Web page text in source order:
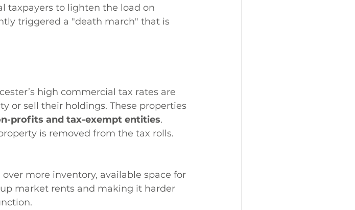
taxpayers to lighten the load on
triggered a "death march" that is
high commercial tax rates are
or sell their holdings. These properties
profits and tax-exempt entities.
is removed from the tax rolls.
more inventory, available space for
market rents and making it harder